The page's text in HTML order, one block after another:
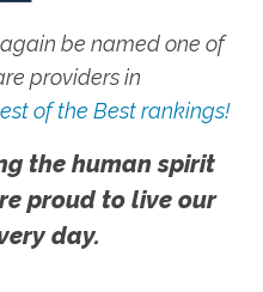
be named one of
providers in
of the Best rankings!
the human spirit
proud to live our
day.